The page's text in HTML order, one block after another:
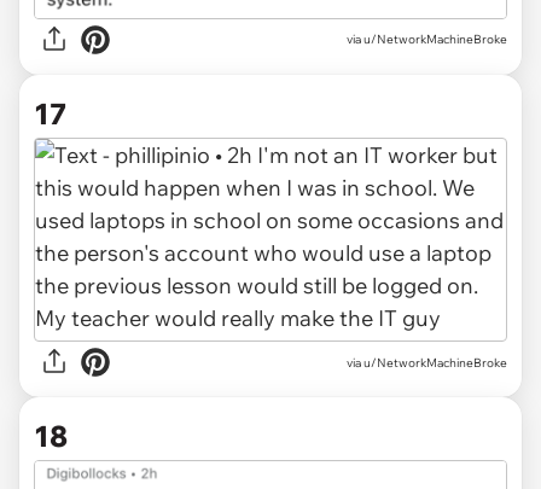
via u/NetworkMachineBroke
17
via u/NetworkMachineBroke
18